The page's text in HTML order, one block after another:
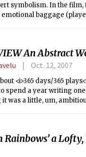
symbolism. In the film,
baggage
An Abstract
Oct. 12, 2007
<i>365 days/365
spend a year writing
was a little, um,
as a weapon,
I suppose few
Parks for such an
Rainbows’ a